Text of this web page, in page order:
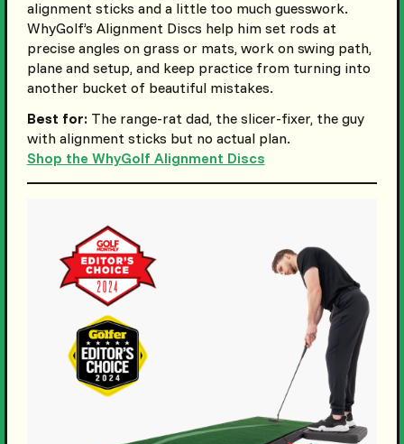
alignment sticks and a little too much guesswork.
WhyGolf’s Alignment Discs help him set rods at
precise angles on grass or mats, work on swing path,
plane and setup, and keep practice from turning into
another bucket of beautiful mistakes.
Best for:The range-rat dad, the slicer-fixer, the guy
with alignment sticks but no actual plan.
Shop the WhyGolf Alignment Discs